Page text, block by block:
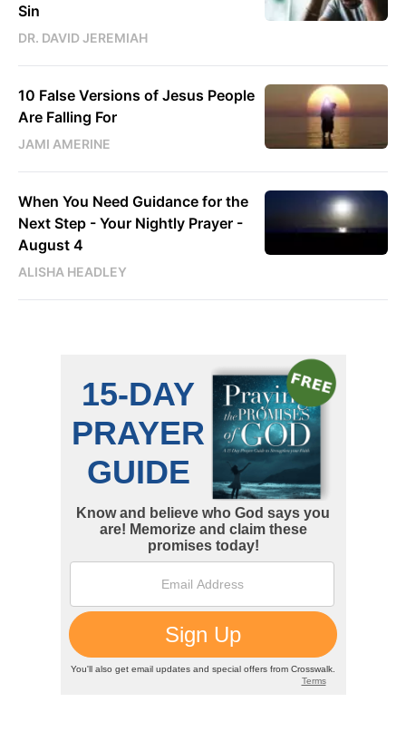
Sin
DR. DAVID JEREMIAH
10 False Versions of Jesus People
Are Falling For
JAMI AMERINE
When You Need Guidance for the
Next Step - Your Nightly Prayer -
August 4
ALISHA HEADLEY